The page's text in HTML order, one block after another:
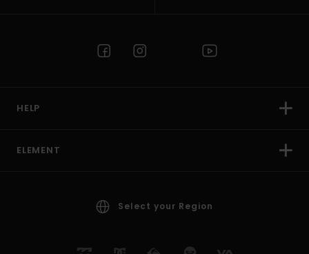
HELP
ELEMENT
Select your Region